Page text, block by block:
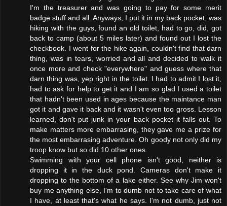
I'm the treasurer and was going to pay for some merit
badge stuff and all. Anyways, I put it in my back pocket, was
hiking with the guys, found an old toilet, had to go, did, got
back to camp (about 5 miles later) and found out I lost the
checkbook. I went for the hike again, couldn't find that darn
thing, was in tears, worried and all and decided to walk it
once more and check "everywhere" and guess where that
darn thing was, yep right in the toilet. I had to admit I lost it,
had to ask for help to get it and I am so glad I used a toilet
that hadn't been used in ages because the maintance man
got it and gave it back and it wasn't even too gross. Lesson
learned, don't put junk in your back pocket it falls out. To
make matters more embarrasing, they gave me a prize for
the most embarrasing adventure. Oh goody not only did my
troop know but so did 10 other ones.
Swimming with your cell phone isn't good, neither is
dropping it in the duck pond. Cameras don't make it
dropping to the bottom of a lake either. See why Jim won't
buy me anything else, I'm to dumb not to take care of what
I have, at least that's what he says. I'm not dumb, just not